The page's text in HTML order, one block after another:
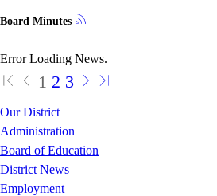
Board Minutes
Error Loading News.
1 2 3
Our District
Administration
Board of Education
District News
Employment